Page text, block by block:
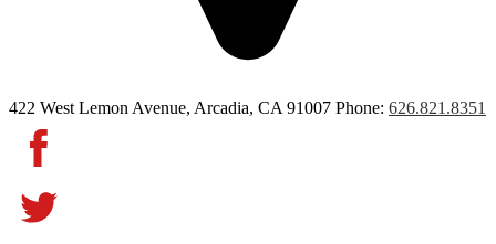
422 West Lemon Avenue, Arcadia, CA 91007 Phone: 626.821.8351